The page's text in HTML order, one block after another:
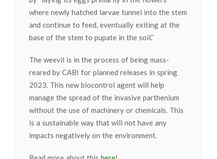
where newly hatched larvae tunnel into the stem
and continue to feed, eventually exiting at the
base of the stem to pupate in the soil.’’
The weevil is in the process of being mass-
reared by CABI for planned releases in spring
2023. This new biocontrol agent will help
manage the spread of the invasive parthenium
without the use of machinery or chemicals. This
is a sustainable way that will not have any
impacts negatively on the environment.